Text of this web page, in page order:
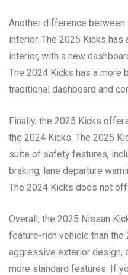
Another difference
interior. The 2025 Kicks has
interior, with a new
The 2024 Kicks has a more
traditional dashboard and
Finally, the 2025 Kicks
the 2024 Kicks. The 2025
suite of safety features,
braking, lane departure
The 2024 Kicks does not
Overall, the 2025 Nissan
feature-rich vehicle than
aggressive exterior design,
more standard features. If